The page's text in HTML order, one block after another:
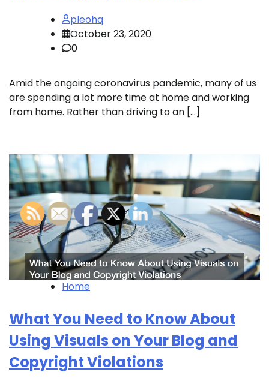
pleohq
October 23, 2020
0
Amid the ongoing coronavirus pandemic, many of us
are spending a lot more time at home and working
from home. Rather than driving to an […]
Home
What You Need to Know About
Using Visuals on Your Blog and
Copyright Violations